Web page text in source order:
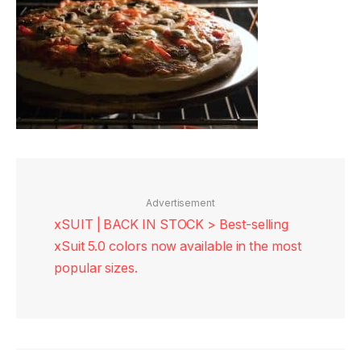
Advertisement
xSUIT | BACK IN STOCK > Best-selling
xSuit 5.0 colors now available in the most
popular sizes.